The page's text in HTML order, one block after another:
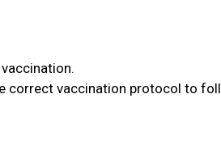
correct vaccination protocol to